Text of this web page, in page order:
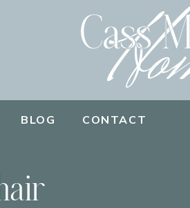
CONTACT
BLOG